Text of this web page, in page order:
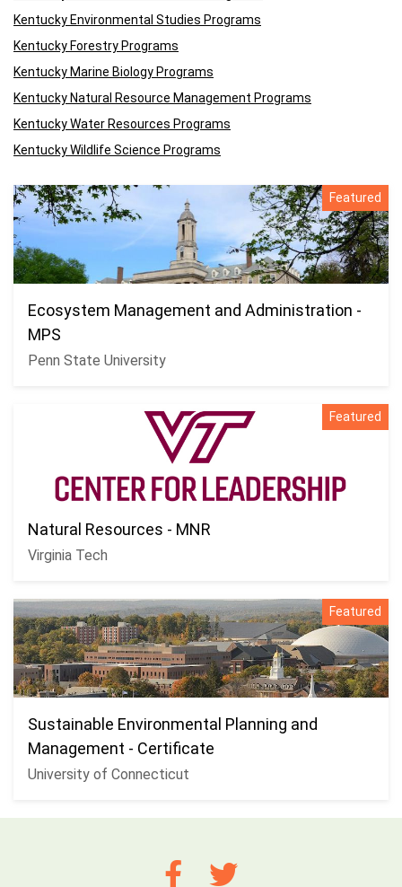
Kentucky Environmental Studies Programs
Kentucky Forestry Programs
Kentucky Marine Biology Programs
Kentucky Natural Resource Management Programs
Kentucky Water Resources Programs
Kentucky Wildlife Science Programs
Featured
Ecosystem Management and Administration -
MPS
Penn State University
Featured
Natural Resources - MNR
Virginia Tech
Featured
Sustainable Environmental Planning and
Management - Certificate
University of Connecticut